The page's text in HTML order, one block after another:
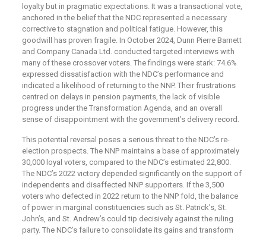
loyalty but in pragmatic expectations. It was a transactional vote,
anchored in the belief that the NDC represented a necessary
corrective to stagnation and political fatigue. However, this
goodwill has proven fragile. In October 2024, Dunn Pierre Barnett
and Company Canada Ltd. conducted targeted interviews with
many of these crossover voters. The findings were stark: 74.6%
expressed dissatisfaction with the NDC’s performance and
indicated a likelihood of returning to the NNP. Their frustrations
centred on delays in pension payments, the lack of visible
progress under the Transformation Agenda, and an overall
sense of disappointment with the government’s delivery record.
This potential reversal poses a serious threat to the NDC’s re-
election prospects. The NNP maintains a base of approximately
30,000 loyal voters, compared to the NDC’s estimated 22,800.
The NDC’s 2022 victory depended significantly on the support of
independents and disaffected NNP supporters. If the 3,500
voters who defected in 2022 return to the NNP fold, the balance
of power in marginal constituencies such as St. Patrick’s, St.
John’s, and St. Andrew’s could tip decisively against the ruling
party. The NDC’s failure to consolidate its gains and transform